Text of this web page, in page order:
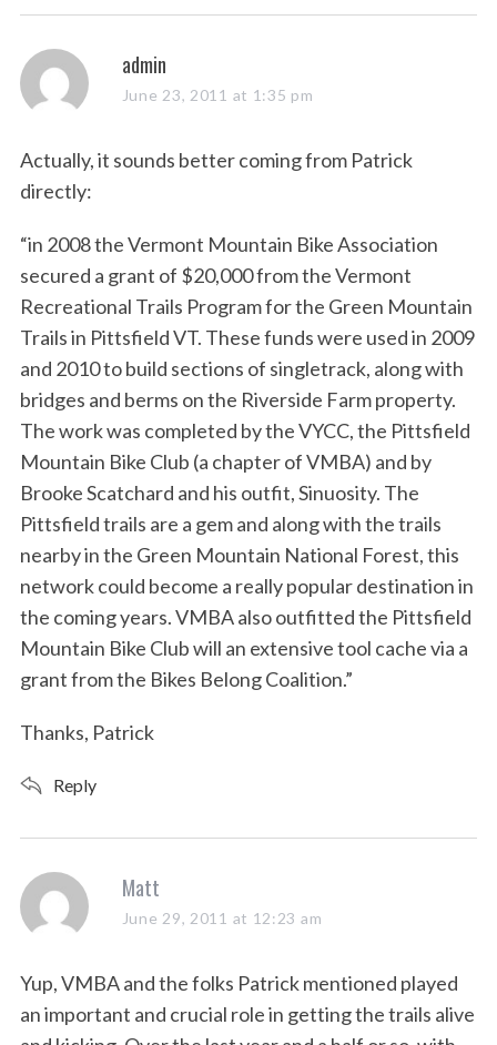
s
a
s
admin
June 23, 2011 at 1:35 pm
Actually, it sounds better coming from Patrick
directly:
“in 2008 the Vermont Mountain Bike Association
secured a grant of $20,000 from the Vermont
Recreational Trails Program for the Green Mountain
Trails in Pittsfield VT. These funds were used in 2009
and 2010 to build sections of singletrack, along with
bridges and berms on the Riverside Farm property.
The work was completed by the VYCC, the Pittsfield
Mountain Bike Club (a chapter of VMBA) and by
Brooke Scatchard and his outfit, Sinuosity. The
Pittsfield trails are a gem and along with the trails
nearby in the Green Mountain National Forest, this
network could become a really popular destination in
the coming years. VMBA also outfitted the Pittsfield
Mountain Bike Club will an extensive tool cache via a
grant from the Bikes Belong Coalition.”
Thanks, Patrick
Reply
s
a
s
:
Matt
June 29, 2011 at 12:23 am
Yup, VMBA and the folks Patrick mentioned played
an important and crucial role in getting the trails alive